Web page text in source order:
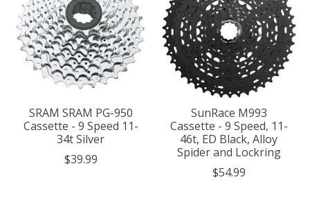
SRAM SRAM PG-950
Cassette - 9 Speed 11-
34t Silver
$39.99
SunRace M993
Cassette - 9 Speed, 11-
46t, ED Black, Alloy
Spider and Lockring
$54.99